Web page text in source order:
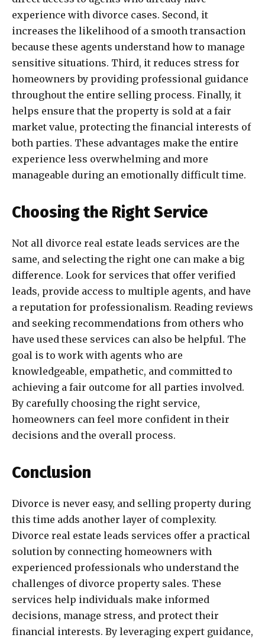
experience with divorce cases. Second, it
increases the likelihood of a smooth transaction
because these agents understand how to manage
sensitive situations. Third, it reduces stress for
homeowners by providing professional guidance
throughout the entire selling process. Finally, it
helps ensure that the property is sold at a fair
market value, protecting the financial interests of
both parties. These advantages make the entire
experience less overwhelming and more
manageable during an emotionally difficult time.
Choosing the Right Service
Not all divorce real estate leads services are the
same, and selecting the right one can make a big
difference. Look for services that offer verified
leads, provide access to multiple agents, and have
a reputation for professionalism. Reading reviews
and seeking recommendations from others who
have used these services can also be helpful. The
goal is to work with agents who are
knowledgeable, empathetic, and committed to
achieving a fair outcome for all parties involved.
By carefully choosing the right service,
homeowners can feel more confident in their
decisions and the overall process.
Conclusion
Divorce is never easy, and selling property during
this time adds another layer of complexity.
Divorce real estate leads services offer a practical
solution by connecting homeowners with
experienced professionals who understand the
challenges of divorce property sales. These
services help individuals make informed
decisions, manage stress, and protect their
financial interests. By leveraging expert guidance,